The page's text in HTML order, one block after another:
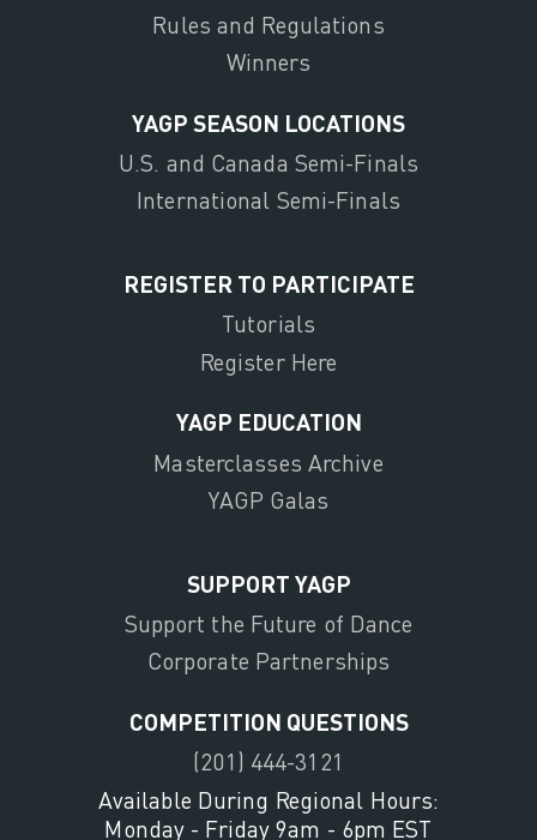
Rules and Regulations
Winners
YAGP SEASON LOCATIONS
U.S. and Canada Semi-Finals
International Semi-Finals
REGISTER TO PARTICIPATE
Tutorials
Register Here
YAGP EDUCATION
Masterclasses Archive
YAGP Galas
SUPPORT YAGP
Support the Future of Dance
Corporate Partnerships
COMPETITION QUESTIONS
(201) 444-3121
Available During Regional Hours:
Monday - Friday 9am - 6pm EST